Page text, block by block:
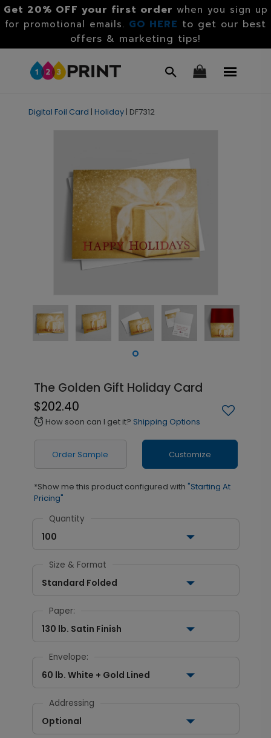
Get 20% OFF your first order when you sign up
for promotional emails. GO HERE to get our best
offers & marketing tips!
Digital Foil Card | Holiday | DF7312
The Golden Gift Holiday Card
$202.40
alarm How soon can I get it? Shipping Options
Order Sample Customize
*Show me this product configured with "Starting At
Pricing"
Quantity
100
Size & Format
Standard Folded
Paper:
130 lb. Satin Finish
Envelope:
60 lb. White + Gold Lined
Addressing
Optional